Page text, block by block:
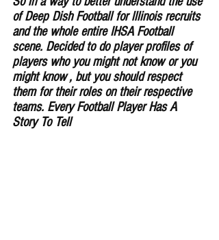
of Deep Dish Football for lllinois recruits
and the whole entire IHSA Football
scene. Decided to do player profiles of
players who you might not know or you
might know , but you should respect
them for their roles on their respective
teams. Every Football Player Has A
Story To Tell